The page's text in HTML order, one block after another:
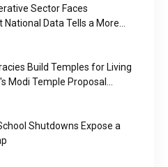
Sector Faces
National Data Tells a More
Build Temples for Living
Modi Temple Proposal
Question
Shutdowns Expose a